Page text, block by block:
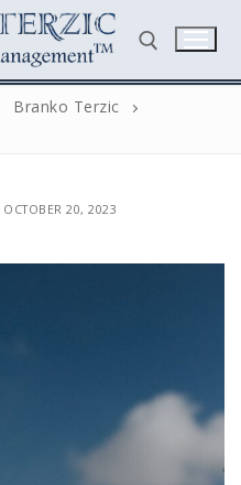
Branko Terzic
OCTOBER 20, 2023